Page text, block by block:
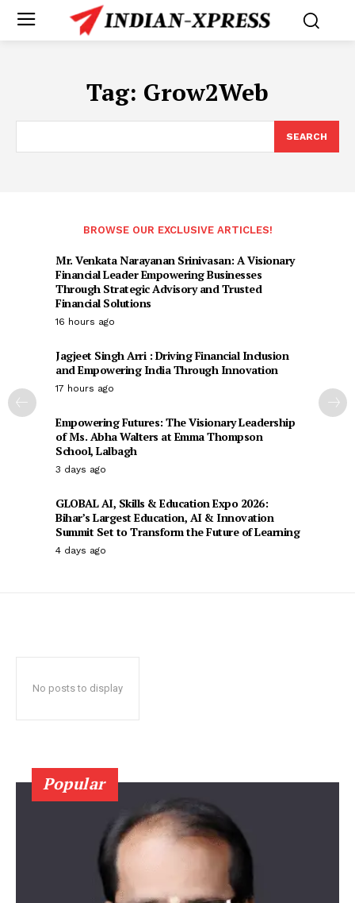
Tag: Grow2Web
SEARCH
BROWSE OUR EXCLUSIVE ARTICLES!
Mr. Venkata Narayanan Srinivasan: A Visionary
Financial Leader Empowering Businesses
Through Strategic Advisory and Trusted
Financial Solutions
16 hours ago
Jagjeet Singh Arri : Driving Financial Inclusion
and Empowering India Through Innovation
17 hours ago
Empowering Futures: The Visionary Leadership
of Ms. Abha Walters at Emma Thompson
School, Lalbagh
3 days ago
GLOBAL AI, Skills & Education Expo 2026:
Bihar’s Largest Education, AI & Innovation
Summit Set to Transform the Future of Learning
4 days ago
No posts to display
Popular